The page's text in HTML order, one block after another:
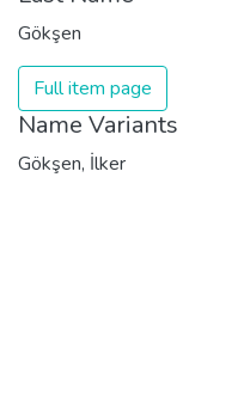
Gökşen
Full item page
Name Variants
Gökşen, İlker